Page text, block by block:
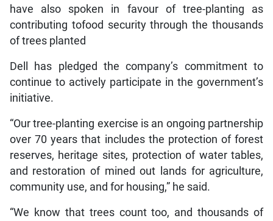
have also spoken in favour of tree-planting as
contributing tofood security through the thousands
of trees planted
Dell has pledged the company’s commitment to
continue to actively participate in the government’s
initiative.
“Our tree-planting exercise is an ongoing partnership
over 70 years that includes the protection of forest
reserves, heritage sites, protection of water tables,
and restoration of mined out lands for agriculture,
community use, and for housing,” he said.
“We know that trees count too, and thousands of